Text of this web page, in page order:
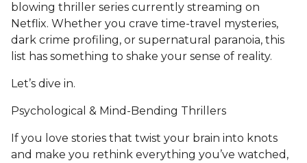
blowing thriller series currently streaming on
Netflix. Whether you crave time-travel mysteries,
dark crime profiling, or supernatural paranoia, this
list has something to shake your sense of reality.
Let’s dive in.
Psychological & Mind-Bending Thrillers
If you love stories that twist your brain into knots
and make you rethink everything you’ve watched,